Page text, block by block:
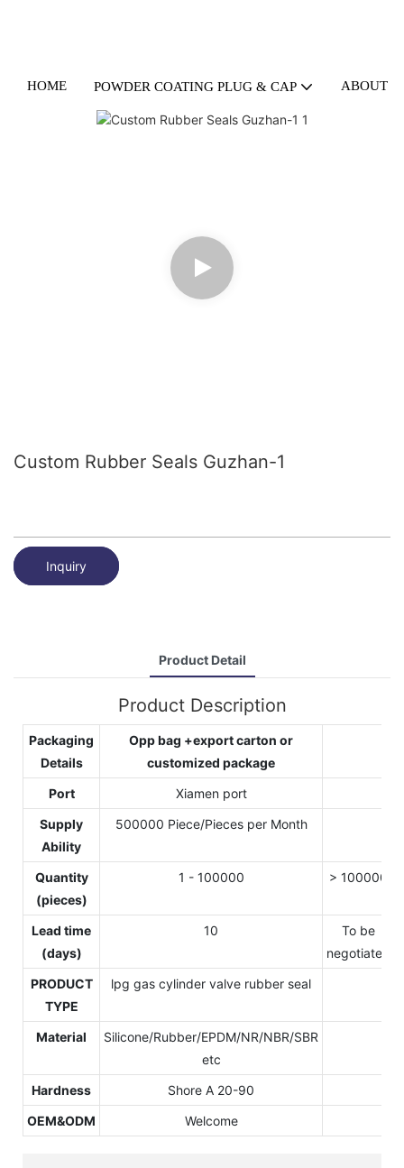
HOME POWDER COATING PLUG & CAP ABOUT
Custom Rubber Seals Guzhan-1
Inquiry
Product Detail
Product Description
Packaging
Details
Opp bag +export carton or
customized package
Port
Xiamen port
Supply
Ability
500000 Piece/Pieces per Month
Quantity
(pieces)
1 - 100000 > 100000
Lead time
(days)
10
To be
negotiated
PRODUCT
TYPE
lpg gas cylinder valve rubber seal
Material
Silicone/Rubber/EPDM/NR/NBR/SBR
etc
Hardness
Shore A 20-90
OEM&ODM
Welcome